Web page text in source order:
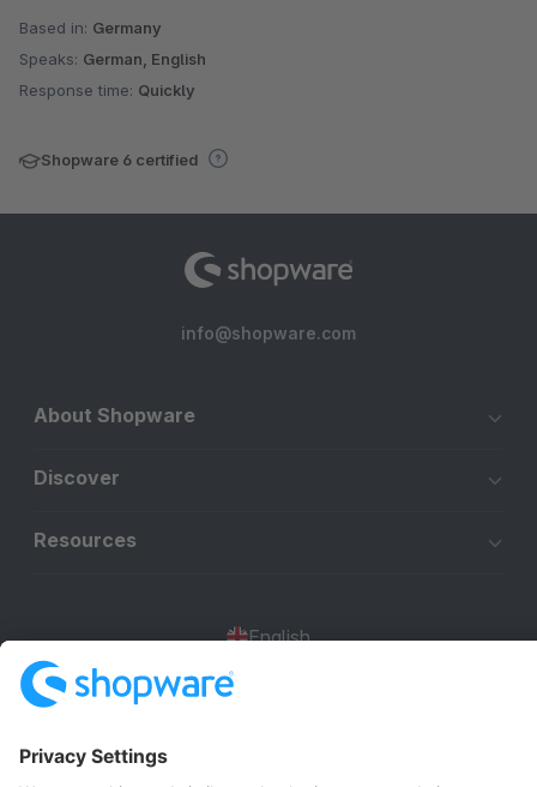
Based in: Germany
Speaks: German, English
Response time: Quickly
Shopware 6 certified
info@shopware.com
About Shopware
Discover
Resources
English